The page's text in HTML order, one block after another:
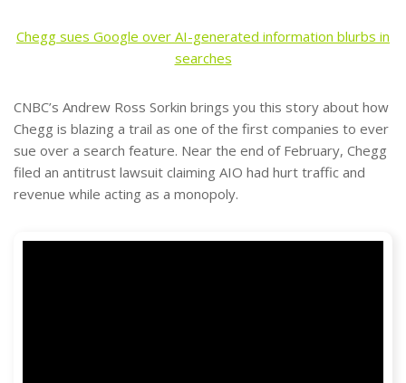
Chegg sues Google over AI-generated information blurbs in
searches
CNBC’s Andrew Ross Sorkin brings you this story about how
Chegg is blazing a trail as one of the first companies to ever
sue over a search feature. Near the end of February, Chegg
filed an antitrust lawsuit claiming AIO had hurt traffic and
revenue while acting as a monopoly.